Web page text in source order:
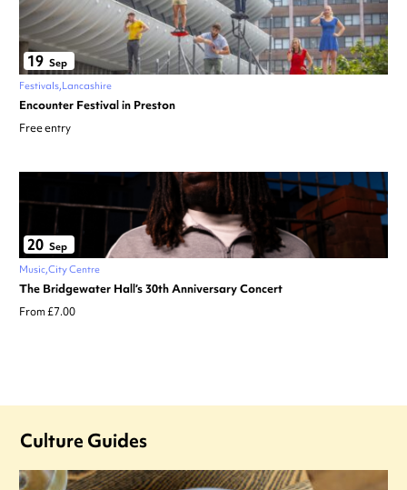
19 Sep
Festivals Lancashire
Encounter Festival in Preston
Free entry
20 Sep
Music City Centre
The Bridgewater Hall’s 30th Anniversary Concert
From £7.00
Culture Guides